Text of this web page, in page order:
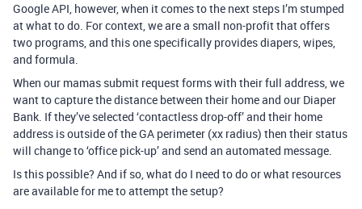
Google API, however, when it comes to the next steps I’m stumped
at what to do. For context, we are a small non-profit that offers
two programs, and this one specifically provides diapers, wipes,
and formula.
When our mamas submit request forms with their full address, we
want to capture the distance between their home and our Diaper
Bank. If they’ve selected ‘contactless drop-off’ and their home
address is outside of the GA perimeter (xx radius) then their status
will change to ‘office pick-up’ and send an automated message.
Is this possible? And if so, what do I need to do or what resources
are available for me to attempt the setup?